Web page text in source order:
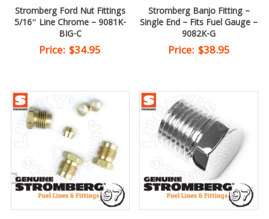
Stromberg Ford Nut Fittings
5/16″ Line Chrome – 9081K-
BIG-C
Price: $34.95
Stromberg Banjo Fitting –
Single End – Fits Fuel Gauge –
9082K-G
Price: $38.95